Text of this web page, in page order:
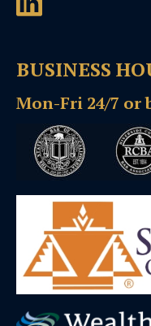
BUSINESS
Mon-Fri 24/7 or